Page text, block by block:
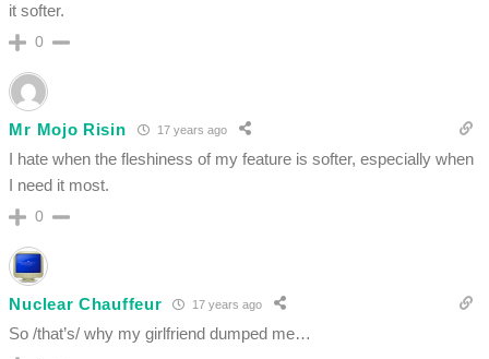
it softer.
0
Mr Mojo Risin 17 years ago
I hate when the fleshiness of my feature is softer, especially when
I need it most.
0
Nuclear Chauffeur 17 years ago
So /that’s/ why my girlfriend dumped me…